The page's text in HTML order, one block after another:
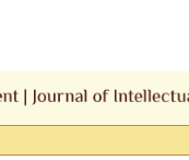
Browse Collections
My Account